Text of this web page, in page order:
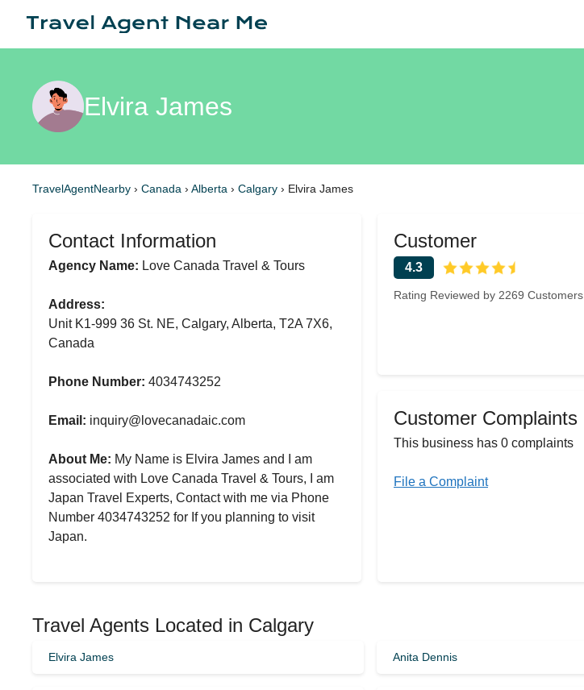
Elvira James
TravelAgentNearby › Canada › Alberta › Calgary › Elvira James
Contact Information
Agency Name: Love Canada Travel & Tours
Address:
Unit K1-999 36 St. NE, Calgary, Alberta, T2A 7X6,
Canada
Phone Number: 4034743252
Email: inquiry@lovecanadaic.com
About Me: My Name is Elvira James and I am
associated with Love Canada Travel & Tours, I am
Japan Travel Experts, Contact with me via Phone
Number 4034743252 for If you planning to visit
Japan.
Customer
4.3
Rating Reviewed by 2269 Customers
Customer Complaints
This business has 0 complaints
File a Complaint
Travel Agents Located in Calgary
Elvira James Anita Dennis